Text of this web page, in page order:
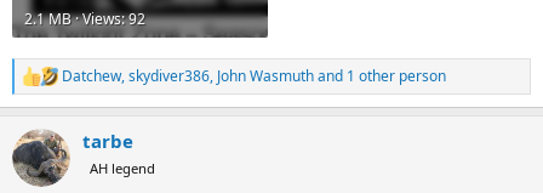
2.1 MB · Views: 92
R
e
c
t
i
Datchew,skydiver386, John Wasmuthand 1 other person
tarbe
AH legend